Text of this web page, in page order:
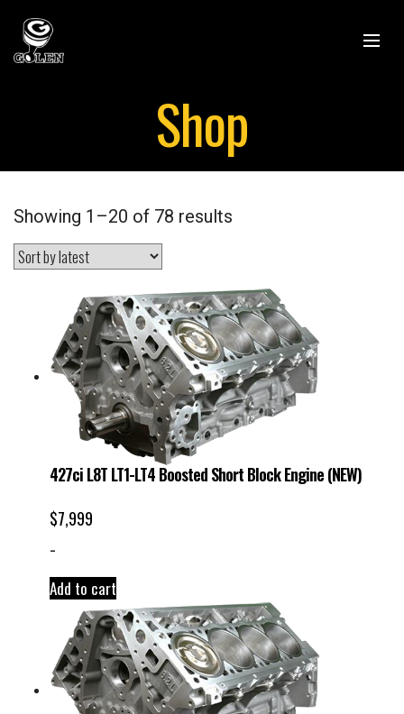
Shop
Showing 1–20 of 78 results
427ci L8T LT1-LT4 Boosted Short Block Engine (NEW)
$7,999
-
Add to cart